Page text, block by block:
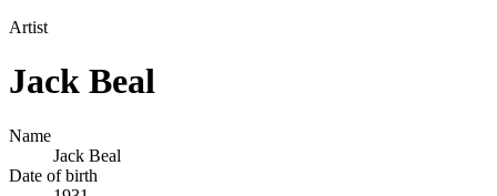
Artist
Jack Beal
Name
Jack Beal
Date of birth